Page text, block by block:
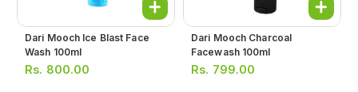
Dari Mooch Ice Blast Face
Wash 100ml
Rs. 800.00
Dari Mooch Charcoal
Facewash 100ml
Rs. 799.00